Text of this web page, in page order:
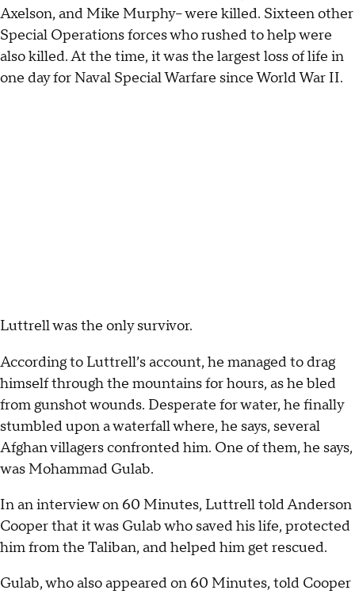
Axelson, and Mike Murphy-- were killed. Sixteen other
Special Operations forces who rushed to help were
also killed. At the time, it was the largest loss of life in
one day for Naval Special Warfare since World War II.
Luttrell was the only survivor.
According to Luttrell’s account, he managed to drag
himself through the mountains for hours, as he bled
from gunshot wounds. Desperate for water, he finally
stumbled upon a waterfall where, he says, several
Afghan villagers confronted him. One of them, he says,
was Mohammad Gulab.
In an interview on 60 Minutes, Luttrell told Anderson
Cooper that it was Gulab who saved his life, protected
him from the Taliban, and helped him get rescued.
Gulab, who also appeared on 60 Minutes, told Cooper